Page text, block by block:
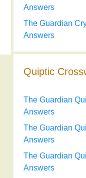
Answers
The Guardian
Answers
Quiptic
The Guardian
Answers
The Guardian
Answers
The Guardian
Answers